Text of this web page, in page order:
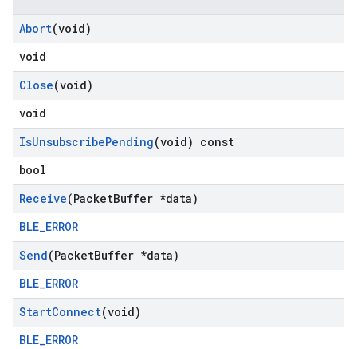
Abort(void)
void
Close(void)
void
IsUnsubscribePending(void) const
bool
Receive(PacketBuffer *data)
BLE_ERROR
Send(PacketBuffer *data)
BLE_ERROR
StartConnect(void)
BLE_ERROR